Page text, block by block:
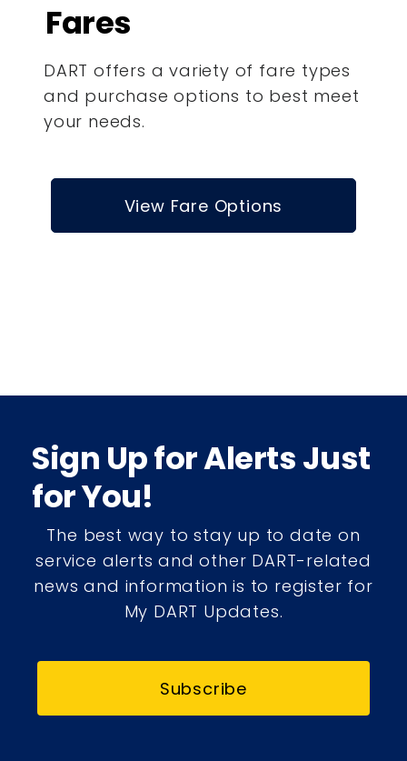
Fares
DART offers a variety of fare types
and purchase options to best meet
your needs.
View Fare Options
Sign Up for Alerts Just
for You!
The best way to stay up to date on
service alerts and other DART-related
news and information is to register for
My DART Updates.
Subscribe